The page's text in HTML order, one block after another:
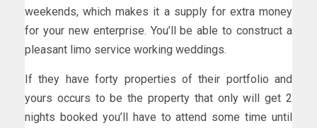
weekends, which makes it a supply for extra money
for your new enterprise. You’ll be able to construct a
pleasant limo service working weddings.
If they have forty properties of their portfolio and
yours occurs to be the property that only will get 2
nights booked you’ll have to attend some time until